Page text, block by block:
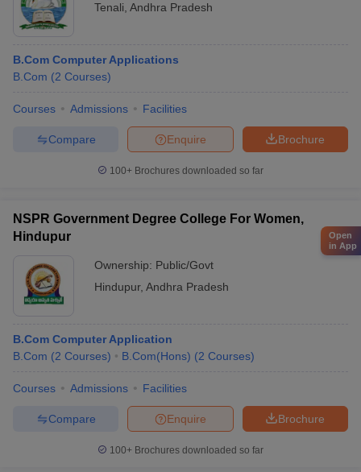
Tenali Andhra Pradesh
B.Com Computer Applications
B.Com (2 Courses)
Courses Admissions Facilities
Brochure
Enquire
Compare
100+ Brochures downloaded so far
NSPR Government Degree College For Women,
Hindupur
Ownership: Public/Govt
Hindupur, Andhra Pradesh
B.Com Computer Application
B.Com (2 Courses) B.Com(Hons) (2 Courses)
Courses Admissions Facilities
Brochure
Enquire
Compare
100+ Brochures downloaded so far
Open
in App